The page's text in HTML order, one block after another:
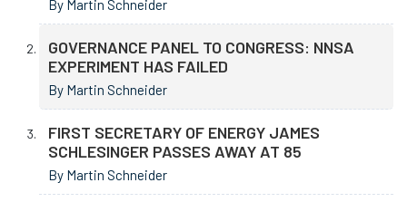
By Martin Schneider
GOVERNANCE PANEL TO CONGRESS: NNSA
EXPERIMENT HAS FAILED
By Martin Schneider
FIRST SECRETARY OF ENERGY JAMES
SCHLESINGER PASSES AWAY AT 85
By Martin Schneider